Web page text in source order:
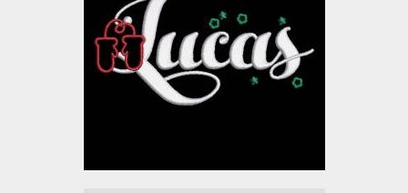
Embroidery Designs
$10.00